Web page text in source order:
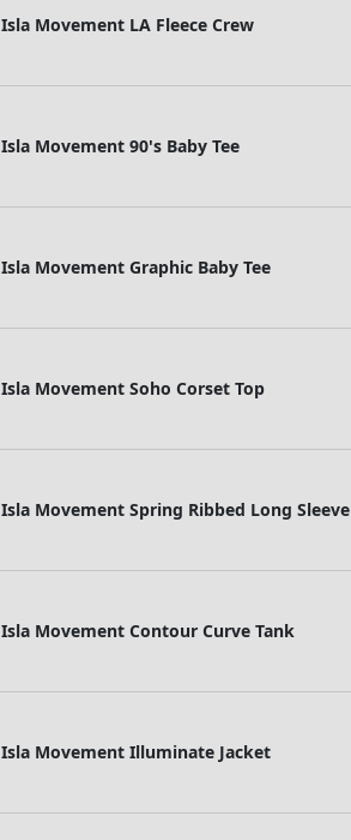
Isla Movement LA Fleece Crew
Isla Movement 90's Baby Tee
Isla Movement Graphic Baby Tee
Isla Movement Soho Corset Top
Isla Movement Spring Ribbed Long Sleeve
Isla Movement Contour Curve Tank
Isla Movement Illuminate Jacket